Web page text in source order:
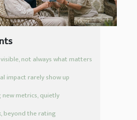
not always what matters
impact rarely show up
metrics, quietly
beyond the rating